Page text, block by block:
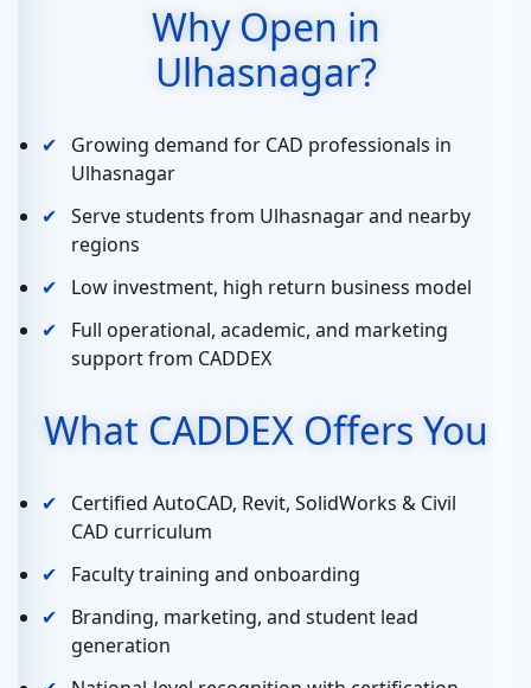
Why Open in
Ulhasnagar?
Growing demand for CAD professionals in
Ulhasnagar
Serve students from Ulhasnagar and nearby
regions
Low investment, high return business model
Full operational, academic, and marketing
support from CADDEX
What CADDEX Offers You
Certified AutoCAD, Revit, SolidWorks & Civil
CAD curriculum
Faculty training and onboarding
Branding, marketing, and student lead
generation